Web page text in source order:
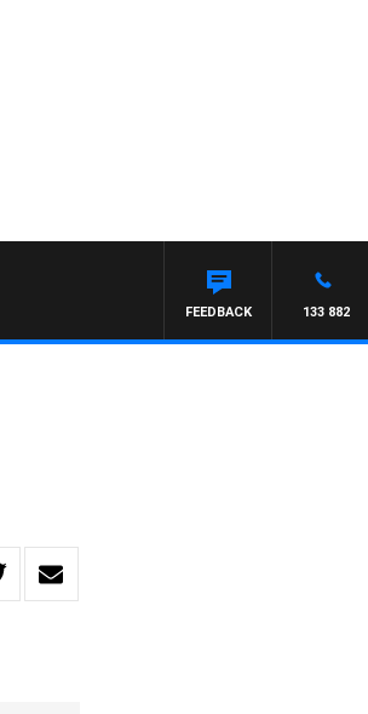
133 882
FEEDBACK